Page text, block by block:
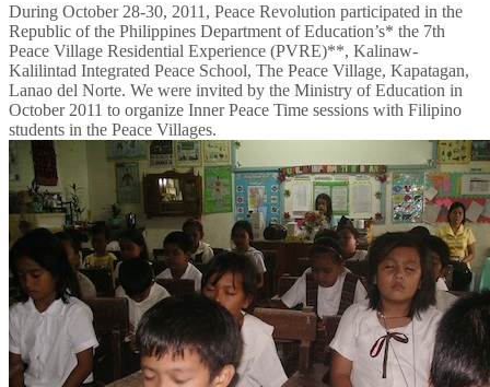
During October 28-30, 2011, Peace Revolution participated in the
Republic of the Philippines Department of Education’s* the 7th
Peace Village Residential Experience (PVRE)**, Kalinaw-
Kalilintad Integrated Peace School, The Peace Village, Kapatagan,
Lanao del Norte. We were invited by the Ministry of Education in
October 2011 to organize Inner Peace Time sessions with Filipino
students in the Peace Villages.